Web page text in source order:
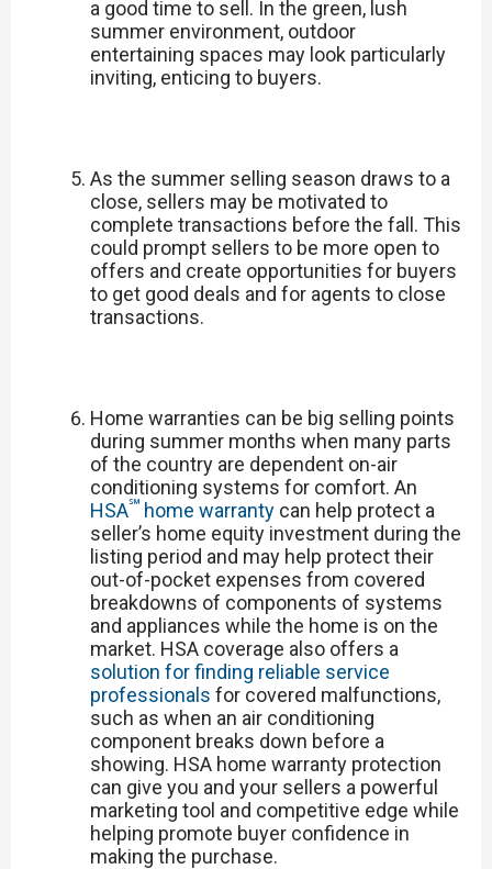
a good time to sell. In the green, lush
summer environment, outdoor
entertaining spaces may look particularly
inviting, enticing to buyers.
As the summer selling season draws to a
close, sellers may be motivated to
complete transactions before the fall. This
could prompt sellers to be more open to
offers and create opportunities for buyers
to get good deals and for agents to close
transactions.
Home warranties can be big selling points
during summer months when many parts
of the country are dependent on-air
conditioning systems for comfort. An
HSA℠ home warrantycan help protect a
seller’s home equity investment during the
listing period and may help protect their
out-of-pocket expenses from covered
breakdowns of components of systems
and appliances while the home is on the
market. HSA coverage also offers a
solution for finding reliable service
professionals for covered malfunctions,
such as when an air conditioning
component breaks down before a
showing. HSA home warranty protection
can give you and your sellers a powerful
marketing tool and competitive edge while
helping promote buyer confidence in
making the purchase.